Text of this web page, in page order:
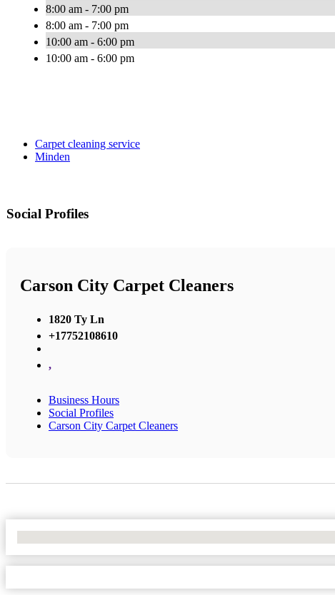
8:00 am - 7:00 pm
8:00 am - 7:00 pm
10:00 am - 6:00 pm
10:00 am - 6:00 pm
Carpet cleaning service
Minden
Social Profiles
Carson City Carpet Cleaners
1820 Ty Ln
+17752108610
,
Business Hours
Social Profiles
Carson City Carpet Cleaners